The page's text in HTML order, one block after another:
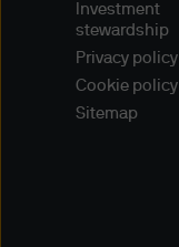
Investment
stewardship
Privacy policy
Cookie policy
Sitemap